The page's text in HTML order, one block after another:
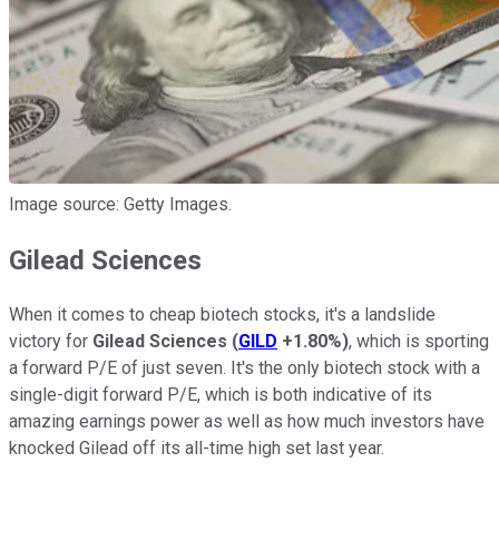
Image source: Getty Images.
Gilead Sciences
When it comes to cheap biotech stocks, it's a landslide
victory for Gilead Sciences (GILD +1.80%), which is sporting
a forward P/E of just seven. It's the only biotech stock with a
single-digit forward P/E, which is both indicative of its
amazing earnings power as well as how much investors have
knocked Gilead off its all-time high set last year.